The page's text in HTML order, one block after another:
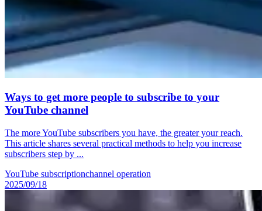
Ways to get more people to subscribe to your
YouTube channel
The more YouTube subscribers you have, the greater your reach.
This article shares several practical methods to help you increase
subscribers step by ...
YouTube subscriptionchannel operation
2025/09/18